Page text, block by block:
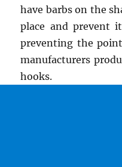
have barbs on the
place and prevent
preventing the
manufacturers
hooks.